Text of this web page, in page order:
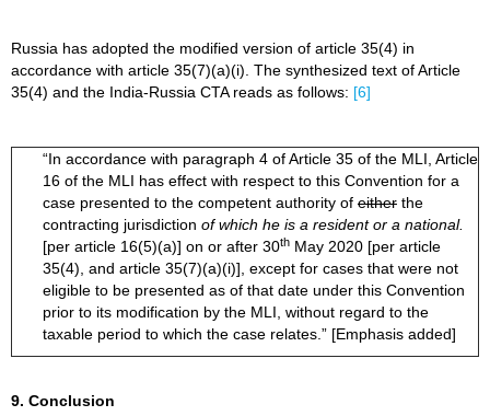
Russia has adopted the modified version of article 35(4) in
accordance with article 35(7)(a)(i). The synthesized text of Article
35(4) and the India-Russia CTA reads as follows: [6]
“In accordance with paragraph 4 of Article 35 of the MLI, Article
16 of the MLI has effect with respect to this Convention for a
case presented to the competent authority of either the
contracting jurisdiction of which he is a residentor a national.
[per article 16(5)(a)] on or after 30th May 2020 [per article
35(4), and article 35(7)(a)(i)], except for cases that were not
eligible to be presented as of that date under this Convention
prior to its modification by the MLI, without regard to the
taxable period to which the case relates.” [Emphasis added]
9. Conclusion